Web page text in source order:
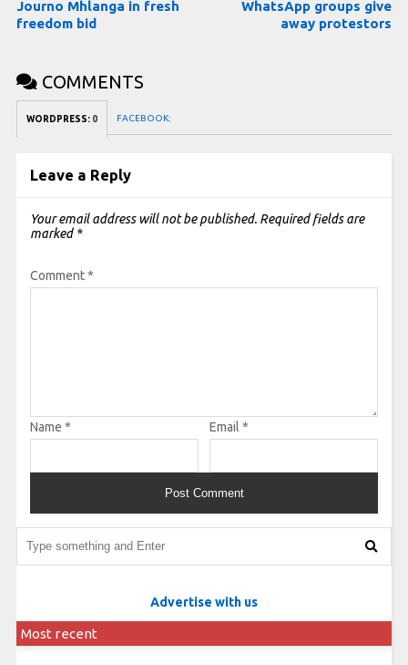
Journo Mhlanga in fresh
freedom bid
WhatsApp groups give
away protestors
COMMENTS
WORDPRESS: 0 FACEBOOK:
Leave a Reply
Your email address will not be published. Required fields are
marked *
Comment*
Name * Email *
Advertise with us
Most recent